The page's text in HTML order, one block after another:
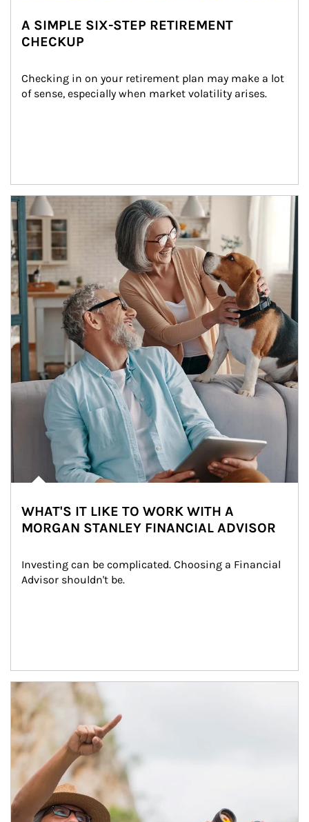
A SIMPLE SIX-STEP RETIREMENT
CHECKUP
Checking in on your retirement plan may make a lot
of sense, especially when market volatility arises.
Article Image
WHAT'S IT LIKE TO WORK WITH A
MORGAN STANLEY FINANCIAL ADVISOR
Investing can be complicated. Choosing a Financial
Advisor shouldn't be.
Article Image